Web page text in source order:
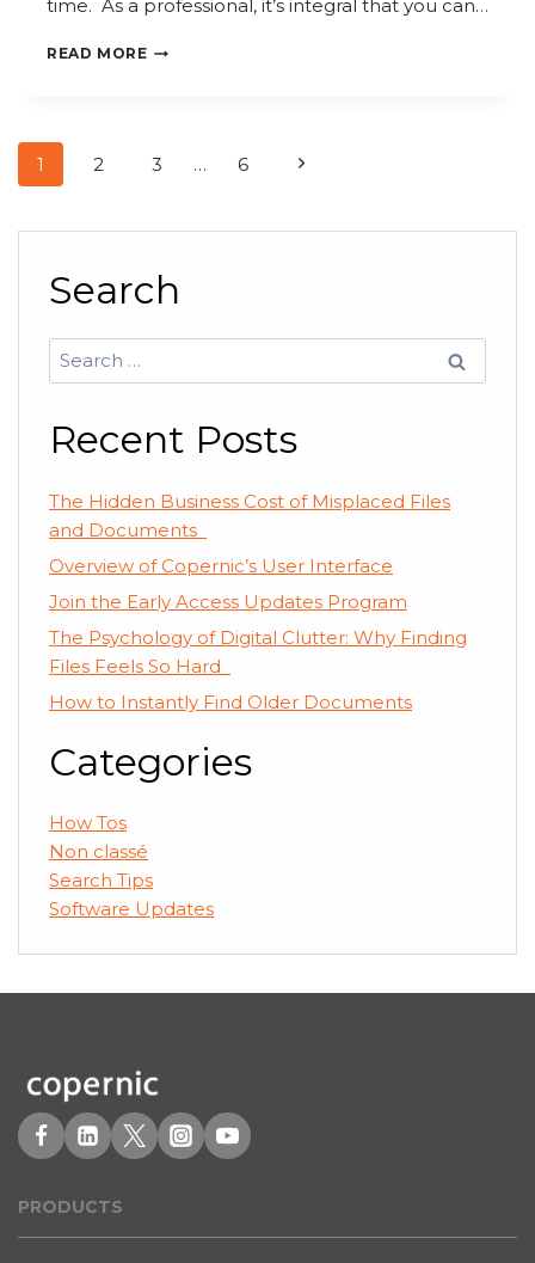
time. As a professional, it’s integral that you can…
READ MOREFREE
PROFESSIONAL
MISSING
Page
navigation
1 2 3 … 6
Next
Search
Search
for:
Recent Posts
The Hidden Business Cost of Misplaced Files
and Documents
Overview of Copernic’s User Interface
Join the Early Access Updates Program
The Psychology of Digital Clutter: Why Finding
Files Feels So Hard
How to Instantly Find Older Documents
Categories
How Tos
Non classé
Search Tips
Software Updates
PRODUCTS